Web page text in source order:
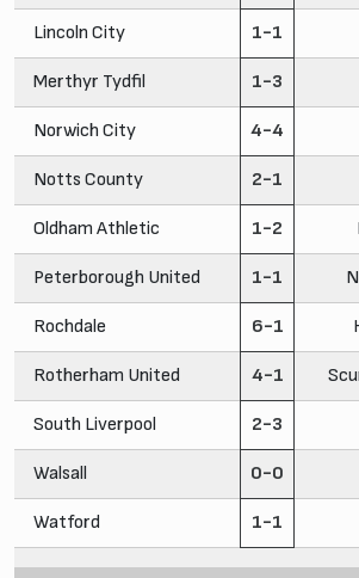
Lincoln City 1-1
Merthyr Tydfil 1-3
Norwich City 4-4
Notts County 2-1
Oldham Athletic 1-2
Peterborough United 1-1
Rochdale 6-1
Rotherham United 4-1
South Liverpool 2-3
Walsall 0-0
Watford 1-1